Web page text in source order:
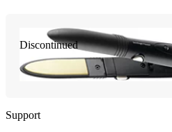
Discontinued
Support